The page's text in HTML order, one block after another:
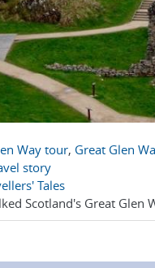
Way tour, Great Glen
story
Tales
Scotland's Great